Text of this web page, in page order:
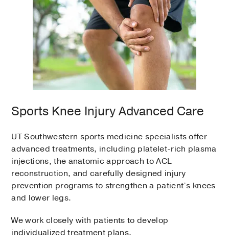
Sports Knee Injury Advanced Care
UT Southwestern sports medicine specialists offer
advanced treatments, including platelet-rich plasma
injections, the anatomic approach to ACL
reconstruction, and carefully designed injury
prevention programs to strengthen a patient’s knees
and lower legs.
We work closely with patients to develop
individualized treatment plans.